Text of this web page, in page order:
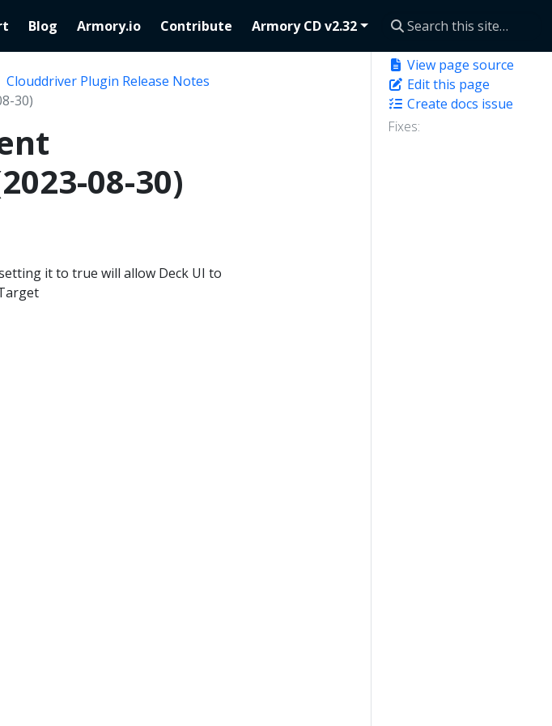
Blog Armory.io Contribute Armory CD v2.32
View page source
Edit this page
Create docs issue
Fixes:
Clouddriver Plugin Release Notes
30)
08-30)
it to true will allow Deck UI to